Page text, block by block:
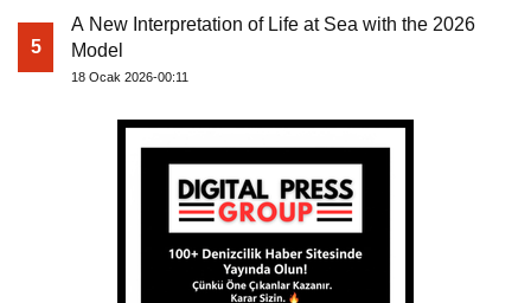
5
A New Interpretation of Life at Sea with the 2026
Model
18 Ocak 2026-00:11